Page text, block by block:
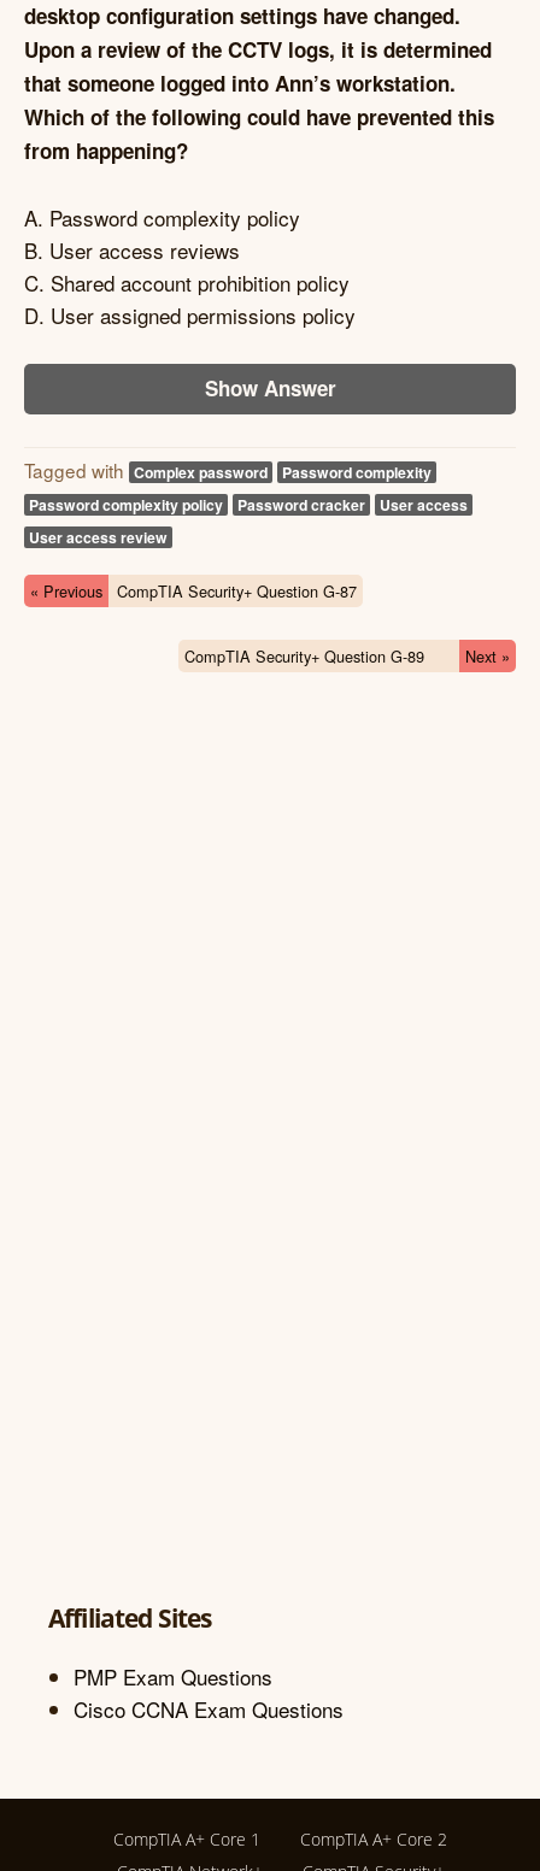
desktop configuration settings have changed.
Upon a review of the CCTV logs, it is determined
that someone logged into Ann’s workstation.
Which of the following could have prevented this
from happening?
A. Password complexity policy
B. User access reviews
C. Shared account prohibition policy
D. User assigned permissions policy
Show Answer
Tagged with Complex password
Password complexity
Password complexity policy
Password cracker
User access
User access review
« Previous CompTIA Security+ Question G-87
CompTIA Security+ Question G-89 Next »
Affiliated Sites
PMP Exam Questions
Cisco CCNA Exam Questions
CompTIA A+ Core 1
CompTIA A+ Core 2